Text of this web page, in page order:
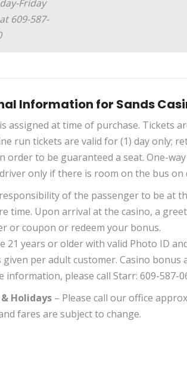
Friday
609-587-
Information for Sands
assigned at time of purchase. Tickets
run tickets are valid for (1) day only;
order to be guaranteed a seat. One-
only if there is room on the bus on
of the passenger to be at
time. Upon arrival at the casino, a
or coupon or redeem your bonus.
21 years or older with valid Photo ID
given per adult customer. Casino bonus
information, please call Starr: 609-587-
Holidays – Please call our office
fares are subject to change.